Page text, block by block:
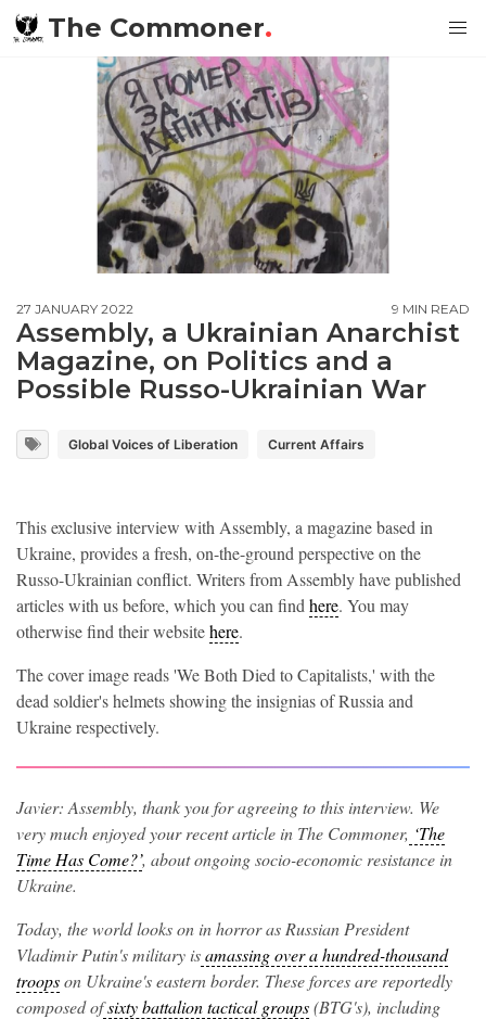
The Commoner.
27 JANUARY 2022 9 MIN READ
Assembly, a Ukrainian Anarchist
Magazine, on Politics and a
Possible Russo-Ukrainian War
Global Voices of Liberation Current Affairs
This exclusive interview with Assembly, a magazine based in
Ukraine, provides a fresh, on-the-ground perspective on the
Russo-Ukrainian conflict. Writers from Assembly have published
articles with us before, which you can find here. You may
otherwise find their websitehere.
The cover image reads 'We Both Died to Capitalists,' with the
dead soldier's helmets showing the insignias of Russia and
Ukraine respectively.
Javier: Assembly, thank you for agreeing to this interview. We
very much enjoyed your recent article in The Commoner, ‘The
Time Has Come?’, about ongoing socio-economic resistance in
Ukraine.
Today, the world looks on in horror as Russian President
Vladimir Putin's military isamassing over a hundred-thousand
troopson Ukraine's eastern border. These forces are reportedly
composed ofsixty battalion tactical groups(BTG's), including